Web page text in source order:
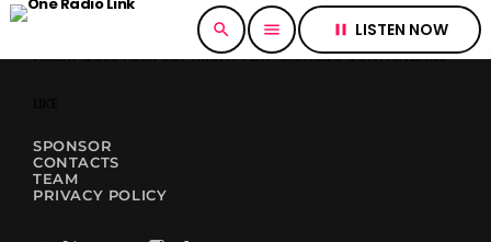
search menu pause LISTEN NOW
HERE IT GOES YOUR COPYRIGHT TEXT. CAN ALSO CONTAIN LINKS
SPONSOR
CONTACTS
TEAM
PRIVACY POLICY